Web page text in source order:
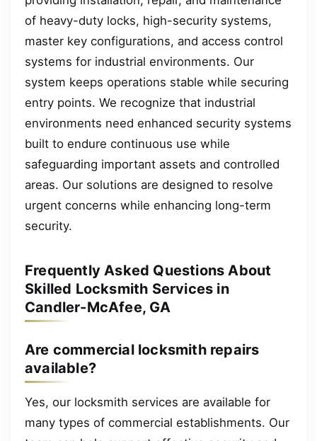
of heavy-duty locks, high-security systems,
master key configurations, and access control
systems for industrial environments. Our
system keeps operations stable while securing
entry points. We recognize that industrial
environments need enhanced security systems
built to endure continuous use while
safeguarding important assets and controlled
areas. Our solutions are designed to resolve
urgent concerns while enhancing long-term
security.
Frequently Asked Questions About
Skilled Locksmith Services in
Candler-McAfee, GA
Are commercial locksmith repairs
available?
Yes, our locksmith services are available for
many types of commercial establishments. Our